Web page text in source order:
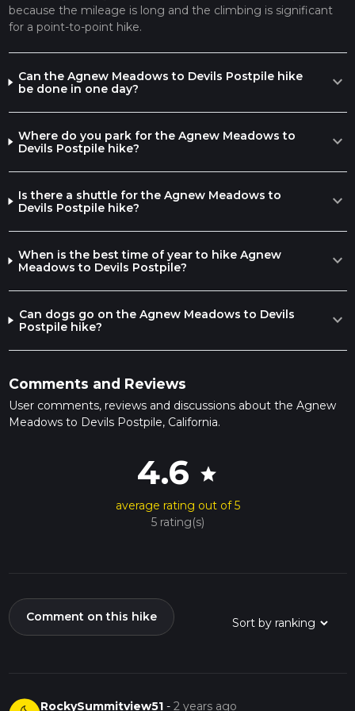
action. The monument is not only a testament to the Earth's
volcanic past but also a symbol of early conservation efforts,
Final Stretch and Considerations
Approaching the final stretch, the trail descends into the
valley where the Devils Postpile stands tall. Hikers can
the top for a different perspective of the hexagonal columns.
food. The trail can be completed in a single long day for the
very fit, but many choose to camp along the way, taking
advantage of the designated campsites (permits required).
Remember to practice Leave No Trace principles to preserve
the beauty and integrity of this remarkable trail for future
generations.
because the mileage is long and the climbing is significant
for a point-to-point hike.
Can the Agnew Meadows to Devils Postpile hike
be done in one day?
expand_more
Where do you park for the Agnew Meadows to
Devils Postpile hike?
expand_more
Is there a shuttle for the Agnew Meadows to
Devils Postpile hike?
expand_more
When is the best time of year to hike Agnew
Meadows to Devils Postpile?
expand_more
Can dogs go on the Agnew Meadows to Devils
Postpile hike?
expand_more
Comments and Reviews
User comments, reviews and discussions about the Agnew
Meadows to Devils Postpile, California.
4.6 star
average rating out of 5
5 rating(s)
Comment on this hike
RockySummitview51 -2 years ago